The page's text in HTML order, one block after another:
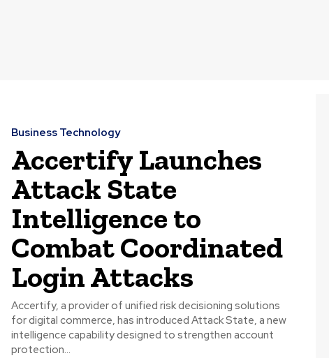
Business Technology
Accertify Launches
Attack State
Intelligence to
Combat Coordinated
Login Attacks
Accertify, a provider of unified risk decisioning solutions
for digital commerce, has introduced Attack State, a new
intelligence capability designed to strengthen account
protection...